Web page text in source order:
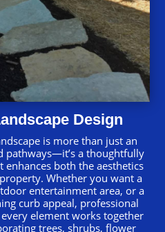
Design
is more than just an
pathways—it’s a thoughtfully
both the aesthetics
Whether you want a
entertainment area, or a
curb appeal, professional
element works together
trees, shrubs, flower